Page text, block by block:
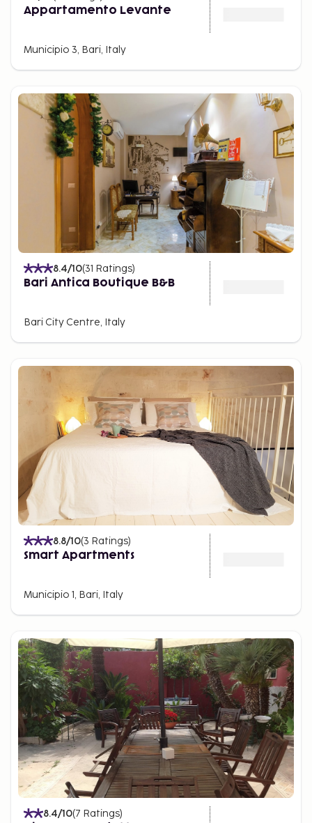
Appartamento Levante
Municipio 3, Bari, Italy
8.4/10(31 Ratings)
Bari Antica Boutique B&B
Bari City Centre, Italy
8.8/10(3 Ratings)
Smart Apartments
Municipio 1, Bari, Italy
8.4/10(7 Ratings)